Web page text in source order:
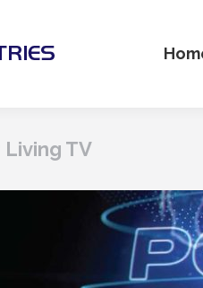
Living TV